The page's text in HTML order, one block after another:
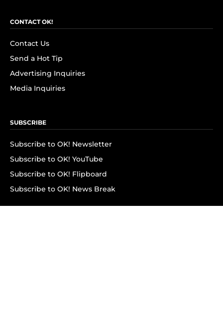
CONTACT OK!
Contact Us
Send a Hot Tip
Advertising Inquiries
Media Inquiries
SUBSCRIBE
Subscribe to OK! Newsletter
Subscribe to OK! YouTube
Subscribe to OK! Flipboard
Subscribe to OK! News Break